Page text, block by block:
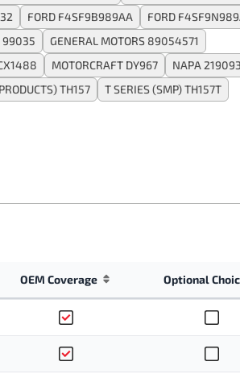
FORD F4SF9B989AA
FORD
99035
GENERAL MOTORS 89054571
MOTORCRAFT DY967
NAPA 219093
TH157
T SERIES (SMP) TH157T
OEM Coverage Optional